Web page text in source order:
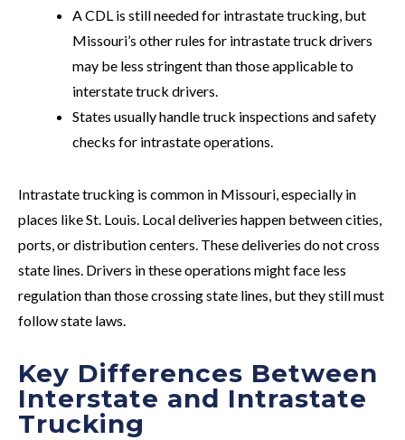
A CDL is still needed for intrastate trucking, but
Missouri’s other rules for intrastate truck drivers
may be less stringent than those applicable to
interstate truck drivers.
States usually handle truck inspections and safety
checks for intrastate operations.
Intrastate trucking is common in Missouri, especially in
places like St. Louis. Local deliveries happen between cities,
ports, or distribution centers. These deliveries do not cross
state lines. Drivers in these operations might face less
regulation than those crossing state lines, but they still must
follow state laws.
Key Differences Between
Interstate and Intrastate
Trucking